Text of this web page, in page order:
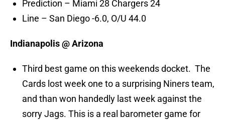
Prediction – Miami 28 Chargers 24
Line – San Diego -6.0, O/U 44.0
Indianapolis @ Arizona
Third best game on this weekends docket. The
Cards lost week one to a surprising Niners team,
and than won handedly last week against the
sorry Jags. This is a real barometer game for